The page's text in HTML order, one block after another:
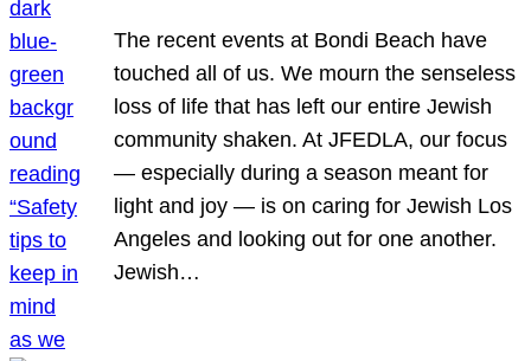
The recent events at Bondi Beach have
touched all of us. We mourn the senseless
loss of life that has left our entire Jewish
community shaken. At JFEDLA, our focus
— especially during a season meant for
light and joy — is on caring for Jewish Los
Angeles and looking out for one another.
Jewish…